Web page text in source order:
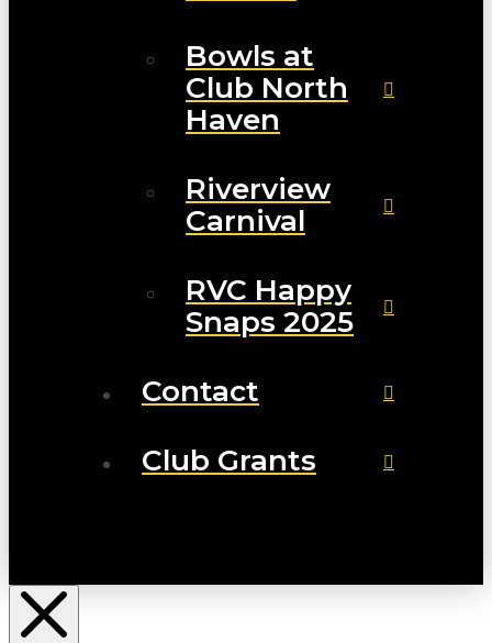
Bowls at
Club North
Haven
Riverview
Carnival
RVC Happy
Snaps 2025
Contact
Club Grants